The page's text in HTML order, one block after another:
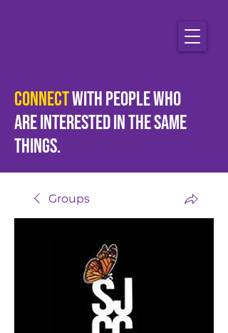
Connectwith people who
areinterestedin the same
things.
Groups